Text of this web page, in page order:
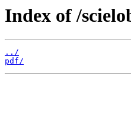
Index of /
../
pdf/